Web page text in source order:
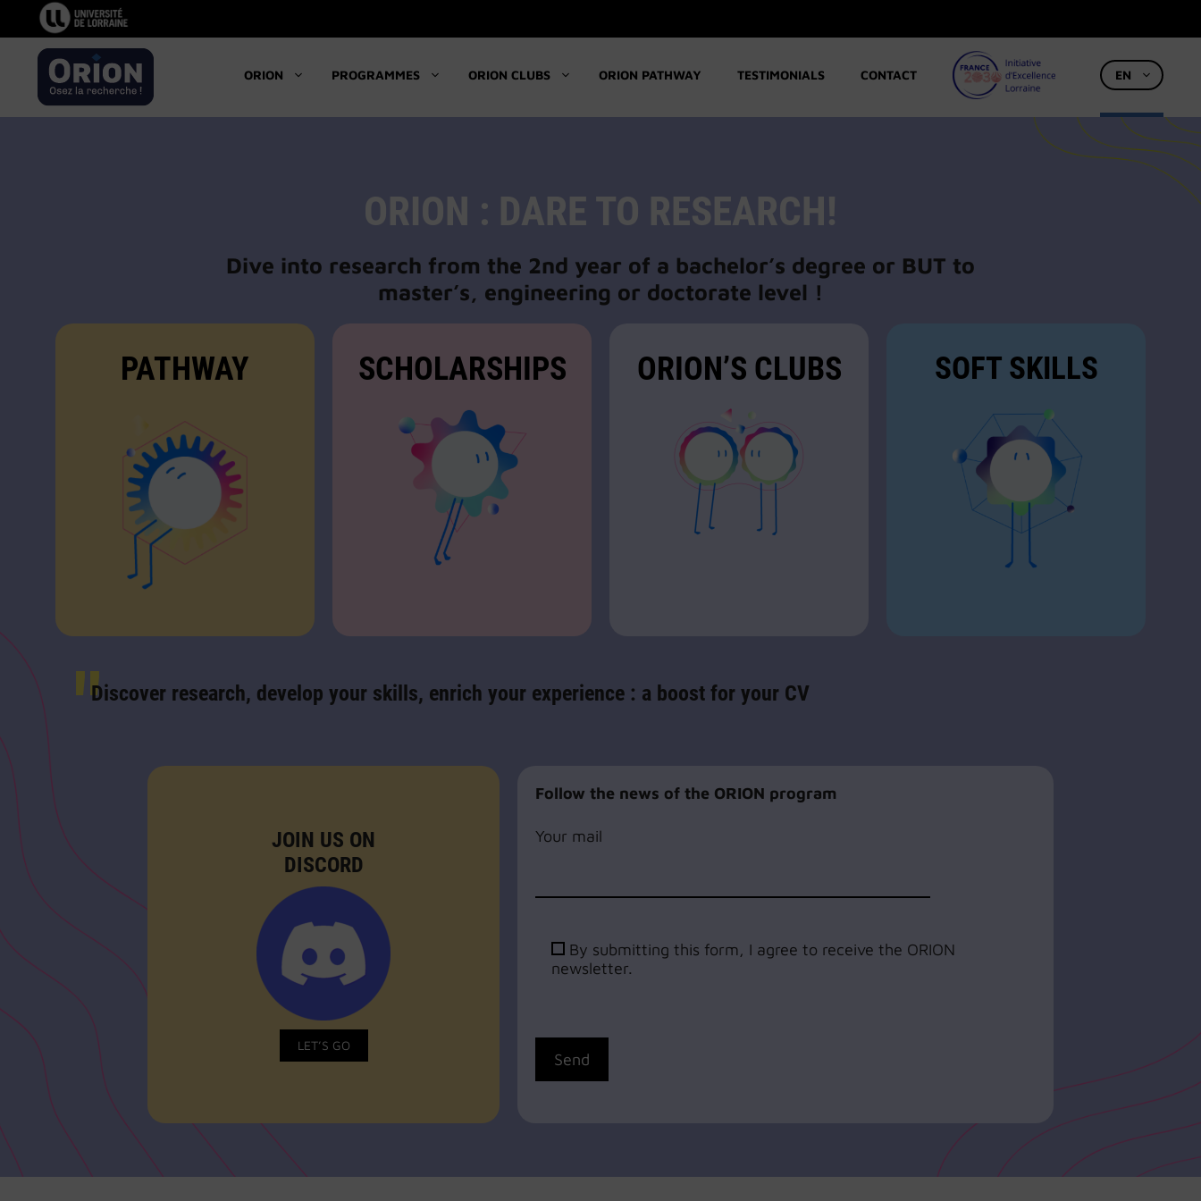
content
ORION PROGRAMMES ORION CLUBS ORION PATHWAY TESTIMONIALS CONTACT EN
ORION : DARE TO RESEARCH!
Dive into research from the 2nd year of a bachelor’s degree or BUT to
master’s, engineering or doctorate level !
PATHWAY SCHOLARSHIPS ORION’S CLUBS SOFT SKILLS
Discover research, develop your skills, enrich your experience : a boost for your CV
JOIN US ON
DISCORD
LET’S GO
Follow the news of the ORION program
Your mail
By submitting this form, I agree to receive the ORION
newsletter.